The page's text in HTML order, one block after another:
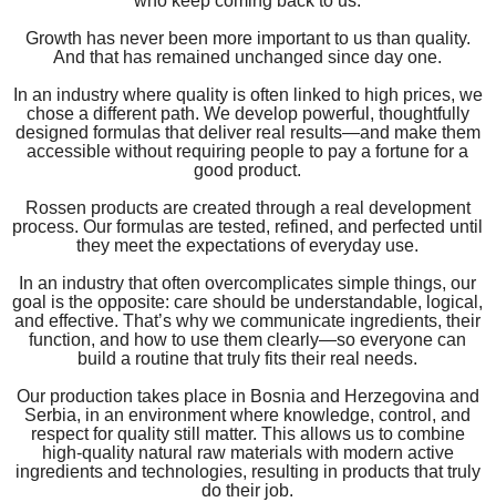
Growth has never been more important to us than quality.
And that has remained unchanged since day one.
In an industry where quality is often linked to high prices, we
chose a different path. We develop powerful, thoughtfully
designed formulas that deliver real results—and make them
accessible without requiring people to pay a fortune for a
good product.
Rossen products are created through a real development
process. Our formulas are tested, refined, and perfected until
they meet the expectations of everyday use.
In an industry that often overcomplicates simple things, our
goal is the opposite: care should be understandable, logical,
and effective. That’s why we communicate ingredients, their
function, and how to use them clearly—so everyone can
build a routine that truly fits their real needs.
Our production takes place in Bosnia and Herzegovina and
Serbia, in an environment where knowledge, control, and
respect for quality still matter. This allows us to combine
high-quality natural raw materials with modern active
ingredients and technologies, resulting in products that truly
do their job.